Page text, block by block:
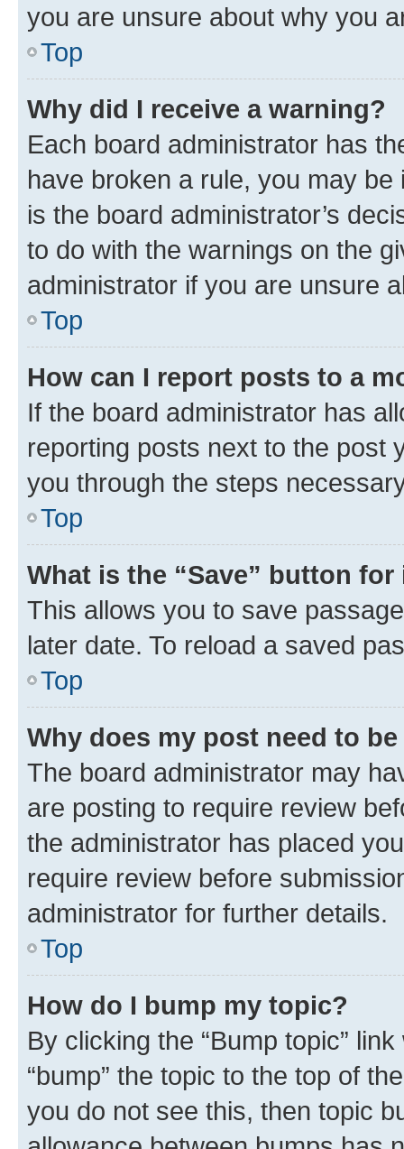
you are unsure about why you
Top
Why did I receive a warning?
Each board administrator has
have broken a rule, you may
is the board administrator’s
to do with the warnings on the
administrator if you are unsure
Top
How can I report posts to a
If the board administrator has
reporting posts next to the post
you through the steps
Top
What is the “Save” button
This allows you to save
later date. To reload a saved
Top
Why does my post need to
The board administrator may
are posting to require review
the administrator has placed
require review before
administrator for further details.
Top
How do I bump my topic?
By clicking the “Bump topic”
“bump” the topic to the top of
you do not see this, then topic